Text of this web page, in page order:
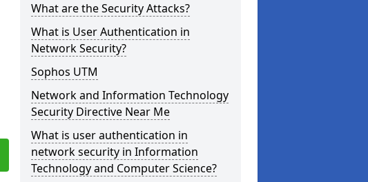
What are the Security Attacks?
What is User Authentication in
Network Security?
Sophos UTM
Network and Information Technology
Security Directive Near Me
What is user authentication in
network security in Information
Technology and Computer Science?